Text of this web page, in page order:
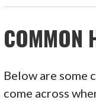
COMMON
Below are some
come across